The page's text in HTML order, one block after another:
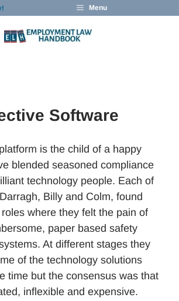
Menu
Software
is the child of a happy
blended seasoned compliance
technology people. Each of
Billy and Colm, found
where they felt the pain of
paper based safety
At different stages they
of the technology solutions
time but the consensus was that
inflexible and expensive.